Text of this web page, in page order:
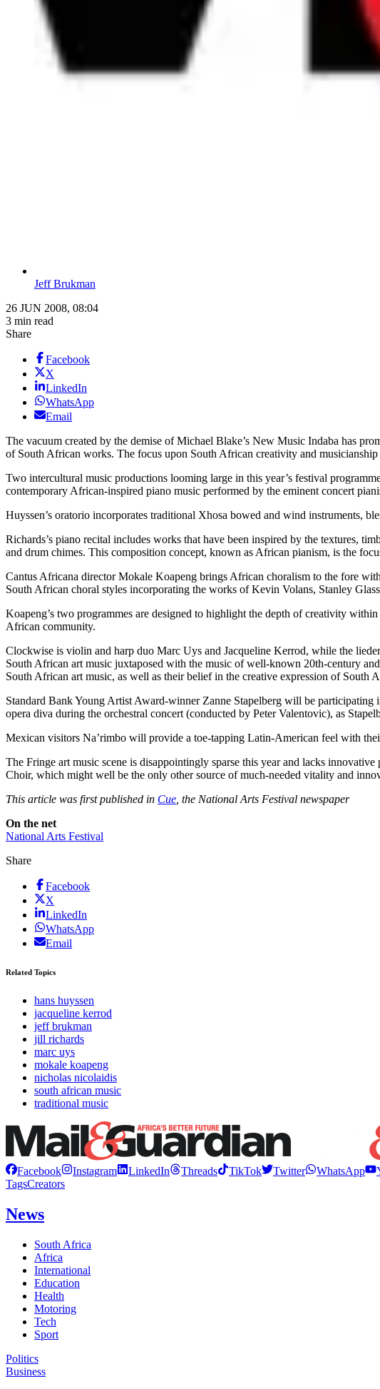
Jeff Brukman
26 JUN 2008, 08:04
3 min read
Share
Facebook
X
LinkedIn
WhatsApp
Email
The vacuum created by the demise of Michael Blake’s New Music Indaba has
of South African works. The focus upon South African creativity and
Two intercultural music productions looming large in this year’s festival
contemporary African-inspired piano music performed by the eminent concert
Huyssen’s oratorio incorporates traditional Xhosa bowed and wind instruments,
Richards’s piano recital includes works that have been inspired by the textures,
and drum chimes. This composition concept, known as African pianism, is the
Cantus Africana director Mokale Koapeng brings African choralism to the fore
South African choral styles incorporating the works of Kevin Volans, Stanley
Koapeng’s two programmes are designed to highlight the depth of creativity
African community.
Clockwise is violin and harp duo Marc Uys and Jacqueline Kerrod, while the
South African art music juxtaposed with the music of well-known 20th-century
South African art music, as well as their belief in the creative expression of South
Standard Bank Young Artist Award-winner Zanne Stapelberg will be participating
opera diva during the orchestral concert (conducted by Peter Valentovic), as
Mexican visitors Na’rimbo will provide a toe-tapping Latin-American feel with
The Fringe art music scene is disappointingly sparse this year and lacks
Choir, which might well be the only other source of much-needed vitality and
This article was first published in Cue , the National Arts Festival newspaper
On the net
National Arts Festival
Share
Facebook
X
LinkedIn
WhatsApp
Email
Related Topics
hans huyssen
jacqueline kerrod
jeff brukman
jill richards
marc uys
mokale koapeng
nicholas nicolaidis
south african music
traditional music
Facebook Instagram LinkedIn Threads TikTok Twitter WhatsApp
TagsCreators
News
South Africa
Africa
International
Education
Health
Motoring
Tech
Sport
Politics
Business